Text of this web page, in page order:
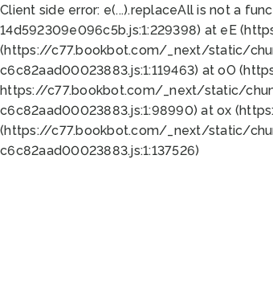
Client side error: e(...).replaceAll is not a
14d592309e096c5b.js:1:229398) at eE
(https://c77.bookbot.com/_next/static/
c6c82aad00023883.js:1:119463) at oO
https://c77.bookbot.com/_next/static/
c6c82aad00023883.js:1:98990) at ox
(https://c77.bookbot.com/_next/static/
c6c82aad00023883.js:1:137526)